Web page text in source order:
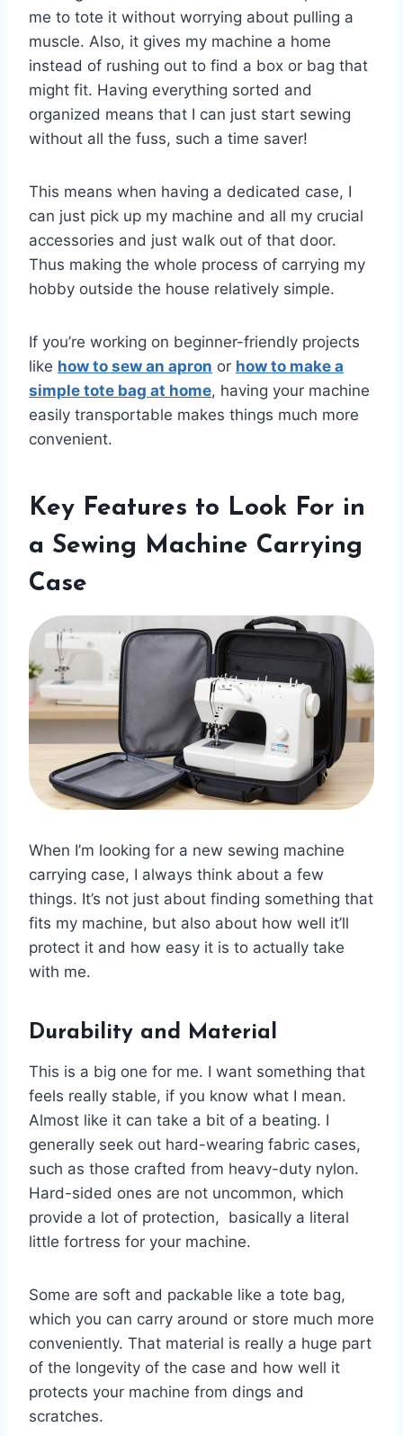
me to tote it without worrying about pulling a
muscle. Also, it gives my machine a home
instead of rushing out to find a box or bag that
might fit. Having everything sorted and
organized means that I can just start sewing
without all the fuss, such a time saver!
This means when having a dedicated case, I
can just pick up my machine and all my crucial
accessories and just walk out of that door.
Thus making the whole process of carrying my
hobby outside the house relatively simple.
If you’re working on beginner-friendly projects
like how to sew an apron or how to make a
simple tote bag at home, having your machine
easily transportable makes things much more
convenient.
Key Features to Look For in
a Sewing Machine Carrying
Case
When I’m looking for a new sewing machine
carrying case, I always think about a few
things. It’s not just about finding something that
fits my machine, but also about how well it’ll
protect it and how easy it is to actually take
with me.
Durability and Material
This is a big one for me. I want something that
feels really stable, if you know what I mean.
Almost like it can take a bit of a beating. I
generally seek out hard-wearing fabric cases,
such as those crafted from heavy-duty nylon.
Hard-sided ones are not uncommon, which
provide a lot of protection, basically a literal
little fortress for your machine.
Some are soft and packable like a tote bag,
which you can carry around or store much more
conveniently. That material is really a huge part
of the longevity of the case and how well it
protects your machine from dings and
scratches.